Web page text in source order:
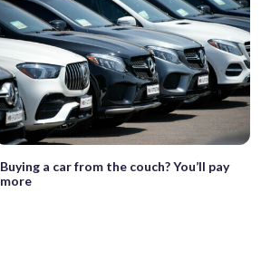
Buying a car from the couch? You’ll pay
more